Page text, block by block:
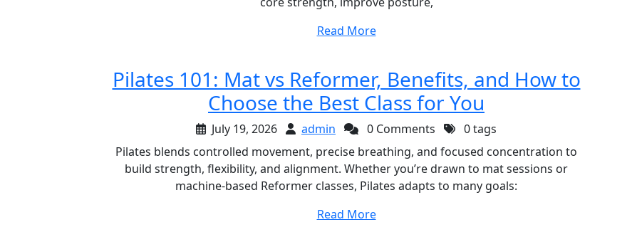
Read More
Pilates 101: Mat vs Reformer, Benefits, and How to
Choose the Best Class for You
July 19, 2026 admin 0 Comments
0 tags
Pilates blends controlled movement, precise breathing, and focused concentration to
build strength, flexibility, and alignment. Whether you’re drawn to mat sessions or
machine-based Reformer classes, Pilates adapts to many goals:
Read More